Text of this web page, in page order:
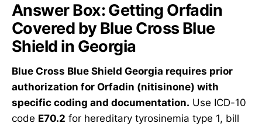
Answer Box: Getting Orfadin
Covered by Blue Cross Blue
Shield in Georgia
Blue Cross Blue Shield Georgia requires prior
authorization for Orfadin (nitisinone) with
specific coding and documentation. Use ICD-10
code E70.2 for hereditary tyrosinemia type 1, bill